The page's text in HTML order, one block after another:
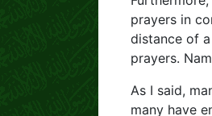
prayers in
distance of
prayers.
As I said,
many have